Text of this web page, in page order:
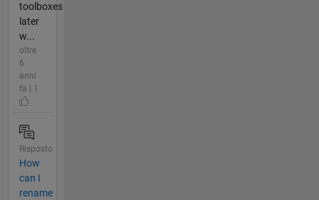
toolboxes
later
w...
oltre
6
anni
fa | 1
Risposto
How
can I
rename